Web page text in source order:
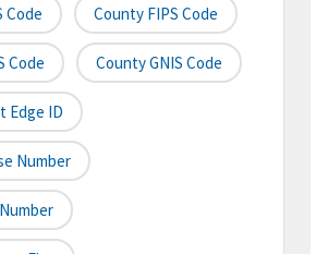
Code County FIPS Code
Code County GNIS Code
Edge ID
Number